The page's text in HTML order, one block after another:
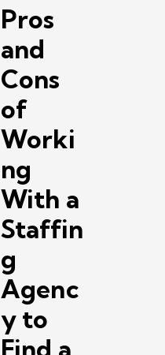
Pros
and
Cons
of
Worki
ng
With a
Staffin
g
Agenc
y to
Find a